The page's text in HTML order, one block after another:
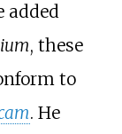
added
, these
to
. He